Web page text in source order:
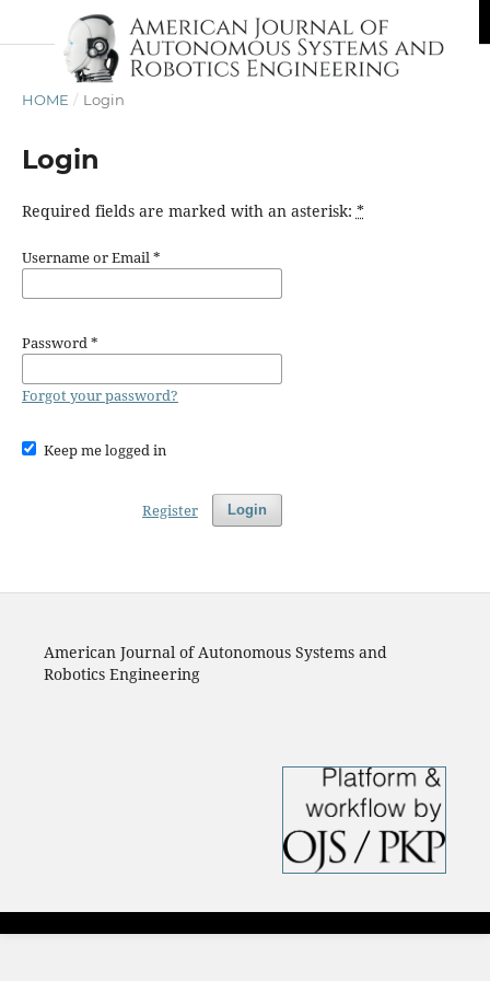
HOME / Login
Login
Required fields are marked with an asterisk: *
Username or Email*
Password*
Forgot your password?
Keep me logged in
Login
Register
American Journal of Autonomous Systems and
Robotics Engineering